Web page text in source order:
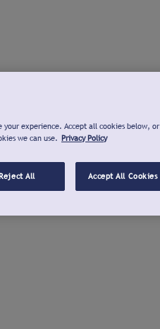
your experience. Accept all cookies below, or
we can use. Privacy Policy
All Accept All Cookies